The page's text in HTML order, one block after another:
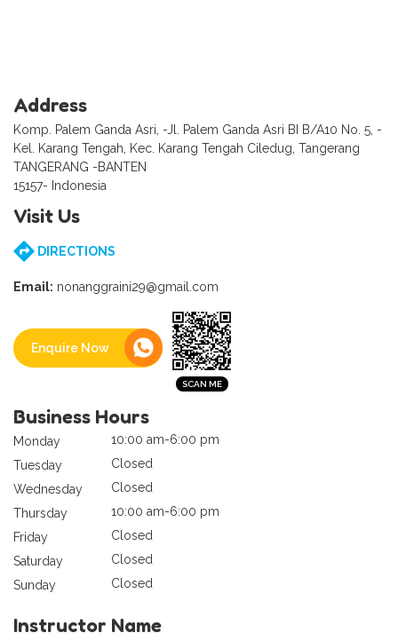
Address
Komp. Palem Ganda Asri, -Jl. Palem Ganda Asri BI B/A10 No. 5, -
Kel. Karang Tengah, Kec. Karang Tengah Ciledug, Tangerang
TANGERANG -BANTEN
15157- Indonesia
Visit Us
DIRECTIONS
Email: nonanggraini29@gmail.com
Enquire Now
Business Hours
Monday
10:00 am-6:00 pm
Tuesday
Closed
Wednesday
Closed
Thursday
10:00 am-6:00 pm
Friday
Closed
Saturday
Closed
Sunday
Closed
Instructor Name